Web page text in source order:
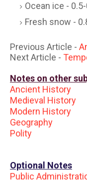
Ocean ice -
Fresh snow -
Previous Article -
Next Article -
Notes on other
Ancient History
Medieval History
Modern History
Geography
Polity
Optional Notes
Public